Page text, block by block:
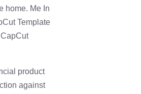
home. Me In
Template
product
against